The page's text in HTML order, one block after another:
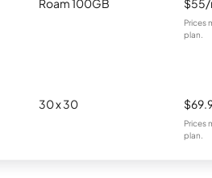
Roam 100GB
Prices
plan.
30 x 30
Prices
plan.